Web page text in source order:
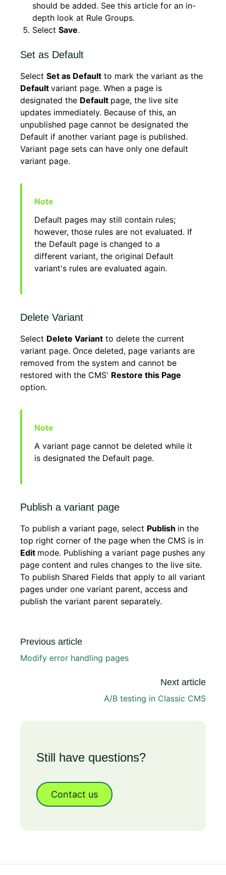
should be added. See this article for an in-
depth look at Rule Groups.
Select Save.
Set as Default
Select Set as Default to mark the variant as the
Default variant page. When a page is
designated the Default page, the live site
updates immediately. Because of this, an
unpublished page cannot be designated the
Default if another variant page is published.
Variant page sets can have only one default
variant page.
Default pages may still contain rules;
however, those rules are not evaluated. If
the Default page is changed to a
different variant, the original Default
variant's rules are evaluated again.
Delete Variant
Select Delete Variant to delete the current
variant page. Once deleted, page variants are
removed from the system and cannot be
restored with the CMS' Restore this Page
option.
A variant page cannot be deleted while it
is designated the Default page.
Publish a variant page
To publish a variant page, select Publish in the
top right corner of the page when the CMS is in
Edit mode. Publishing a variant page pushes any
page content and rules changes to the live site.
To publish Shared Fields that apply to all variant
pages under one variant parent, access and
publish the variant parent separately.
Previous article
Modify error handling pages
Next article
A/B testing in Classic CMS
Still have questions?
Contact us